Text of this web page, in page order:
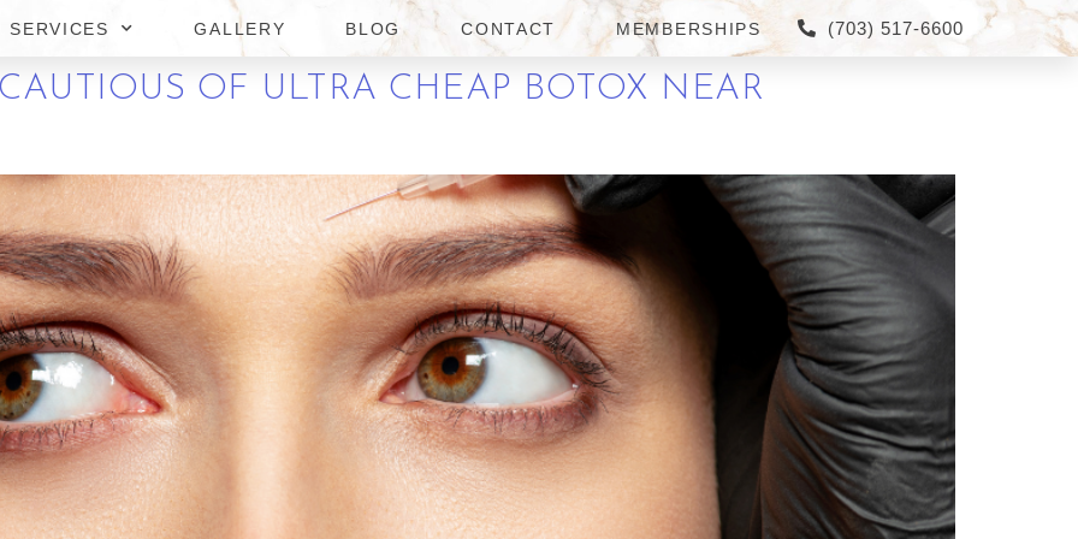
SERVICES GALLERY BLOG CONTACT MEMBERSHIPS (703) 517-6600
OF ULTRA CHEAP BOTOX NEAR